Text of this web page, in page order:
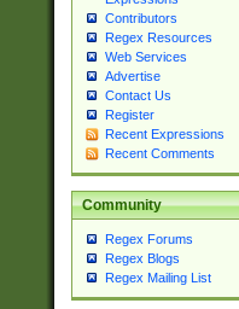
Contributors
Regex Resources
Web Services
Advertise
Contact Us
Register
Recent Expressions
Recent Comments
Community
Regex Forums
Regex Blogs
Regex Mailing List